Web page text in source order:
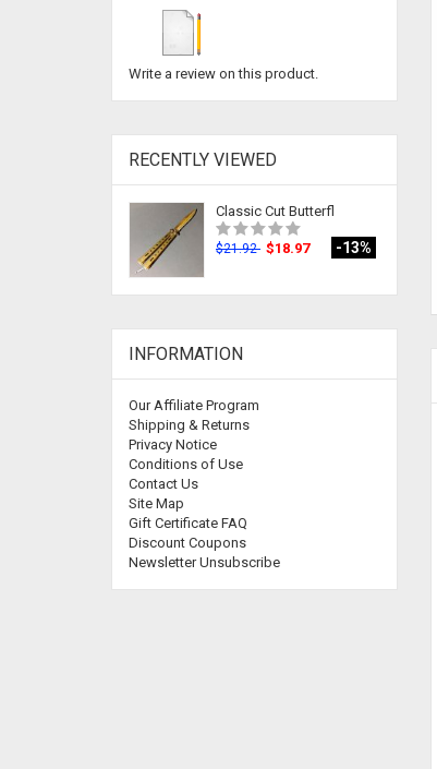
Write a review on this product.
RECENTLY VIEWED
Classic Cut Butterfl
$21.92 $18.97 -13%
INFORMATION
Our Affiliate Program
Shipping & Returns
Privacy Notice
Conditions of Use
Contact Us
Site Map
Gift Certificate FAQ
Discount Coupons
Newsletter Unsubscribe